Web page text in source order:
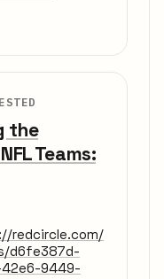
the
Teams:
redcircle.com/
d6fe387d-
9449-